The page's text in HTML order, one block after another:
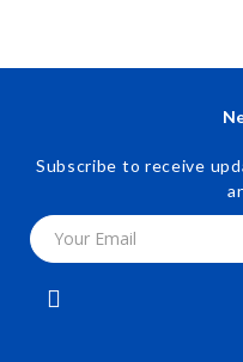
Subscribe to receive
Your Email